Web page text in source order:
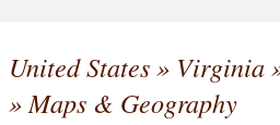
United States» Virginia
» Maps & Geography